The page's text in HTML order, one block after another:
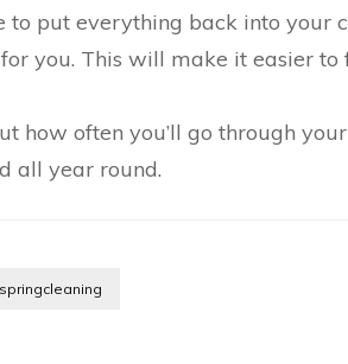
to put everything back into your
you. This will make it easier to
how often you’ll go through
all year round.
springcleaning